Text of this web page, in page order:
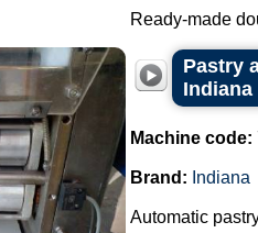
Ready-made
Pastry
Indiana
Machine code:
Brand: Indiana
Automatic